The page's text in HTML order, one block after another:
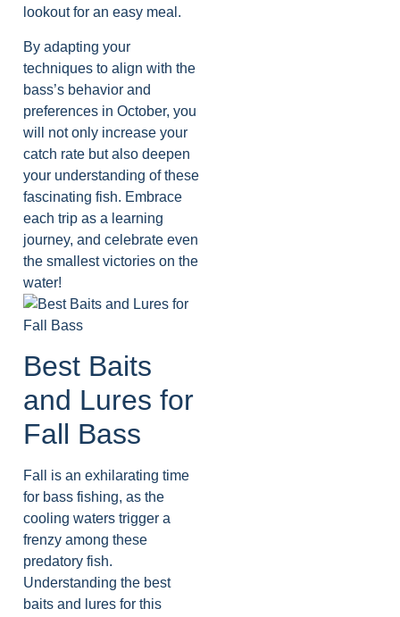
lookout for an easy meal.
By adapting your
techniques to align with the
bass’s behavior and
preferences in October, you
will not only increase your
catch rate but also deepen
your understanding of these
fascinating fish. Embrace
each trip as a learning
journey, and celebrate even
the smallest victories on the
water!
Best Baits
and Lures for
Fall Bass
Fall is an exhilarating time
for bass fishing, as the
cooling waters trigger a
frenzy among these
predatory fish.
Understanding the best
baits and lures for this